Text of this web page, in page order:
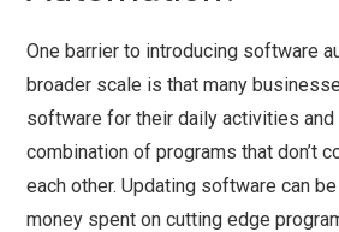
One barrier to introducing software
broader scale is that many
software for their daily activities and
combination of programs that don’t
each other. Updating software can
money spent on cutting edge